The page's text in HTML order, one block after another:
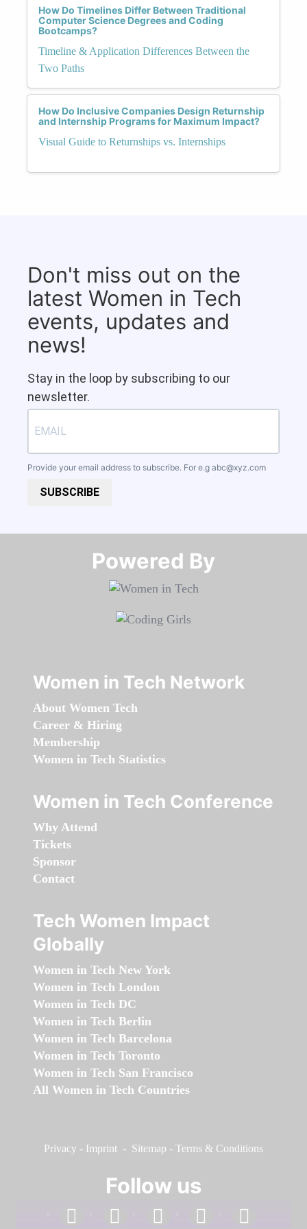
How Do Timelines Differ Between Traditional
Computer Science Degrees and Coding
Bootcamps?
Timeline & Application Differences Between the
Two Paths
How Do Inclusive Companies Design Returnship
and Internship Programs for Maximum Impact?
Visual Guide to Returnships vs. Internships
Don't miss out on the
latest Women in Tech
events, updates and
news!
Stay in the loop by subscribing to our
newsletter.
Provide your email address to subscribe. For e.g abc@xyz.com
SUBSCRIBE
Powered By​​​​​​​
Women in Tech Network
About Women Tech
Career & Hiring
Membership
Women in Tech Statistics
Women in Tech Conference
Why Attend
Tickets
Sponsor
Contact
Tech Women Impact
Globally
Women in Tech New York
Women in Tech London
Women in Tech DC
Women in Tech Berlin
Women in Tech Barcelona
Women in Tech Toronto
Women in Tech San Francisco
All Women in Tech Countries
Privacy - Imprint - Sitemap - Terms & Conditions
Follow us